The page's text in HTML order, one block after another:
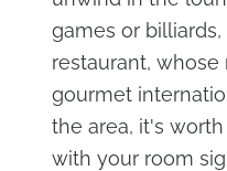
games or
restaurant,
gourmet
the area, it's
with your room